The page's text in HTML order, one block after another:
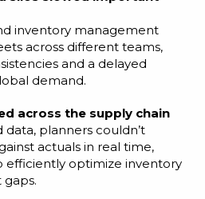
inventory management
across different teams,
and a delayed
demand.
across the supply chain
planners couldn’t
actuals in real time,
efficiently optimize inventory